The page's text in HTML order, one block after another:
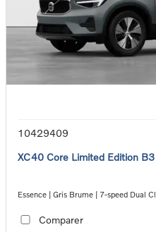
10429409
XC40 Core Limited Edition
Essence | Gris Brume | 7-speed Dual
Comparer